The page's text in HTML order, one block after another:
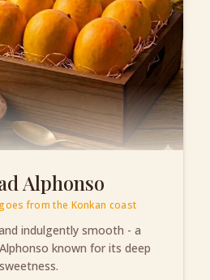
Alphonso
from the Konkan coast
indulgently smooth - a
known for its deep
sweetness.